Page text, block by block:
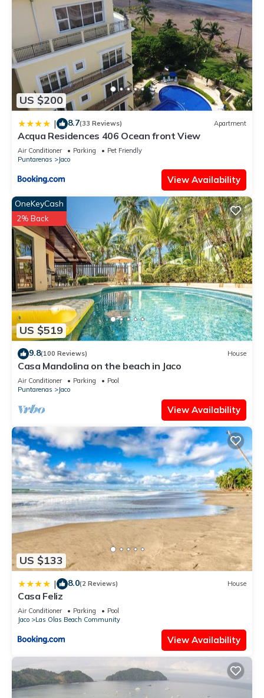
US $200
| 8.7(33 Reviews) Apartment
Acqua Residences 406 Ocean front View
Air Conditioner Parking
Pet Friendly
Puntarenas
Jaco
View Availability
US $519
OneKeyCash
2% Back
9.8(100 Reviews) House
Casa Mandolina on the beach in Jaco
Air Conditioner Parking
Pool
Puntarenas
Jaco
View Availability
US $133
| 8.0(2 Reviews) House
Casa Feliz
Air Conditioner Parking
Pool
Jaco
Las Olas Beach Community
View Availability